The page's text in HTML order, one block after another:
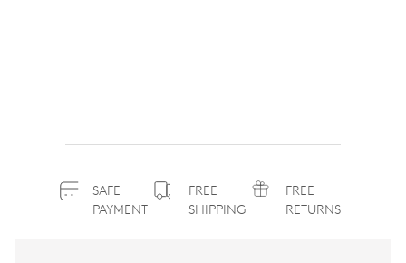
SAFE
PAYMENT
FREE
SHIPPING
FREE
RETURNS